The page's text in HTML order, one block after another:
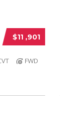
$11 ,901
FWD